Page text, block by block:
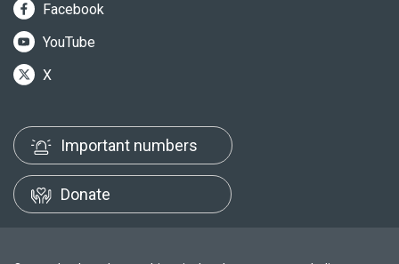
Facebook
YouTube
X
Important numbers
Donate